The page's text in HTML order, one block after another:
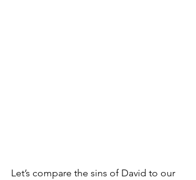
Let’s compare the sins of David to our